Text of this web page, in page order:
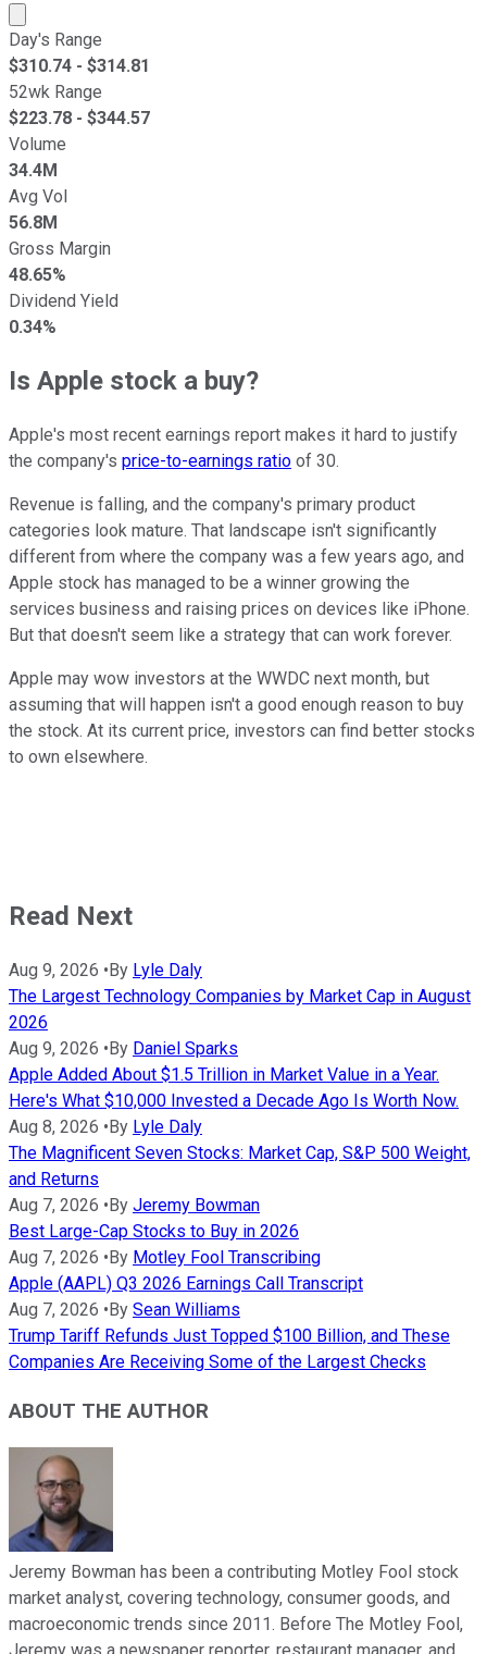
Market cap calculated using publicly traded shares
Day's Range
$310.74 - $314.81
52wk Range
$223.78 - $344.57
Volume
34.4M
Avg Vol
56.8M
Gross Margin
48.65%
Dividend Yield
0.34%
Is Apple stock a buy?
Apple's most recent earnings report makes it hard to justify
the company's price-to-earnings ratio of 30.
Revenue is falling, and the company's primary product
categories look mature. That landscape isn't significantly
different from where the company was a few years ago, and
Apple stock has managed to be a winner growing the
services business and raising prices on devices like iPhone.
But that doesn't seem like a strategy that can work forever.
Apple may wow investors at the WWDC next month, but
assuming that will happen isn't a good enough reason to buy
the stock. At its current price, investors can find better stocks
to own elsewhere.
Read Next
Aug 9, 2026 • By Lyle Daly
The Largest Technology Companies by Market Cap in August
2026
Aug 9, 2026 • By Daniel Sparks
Apple Added About $1.5 Trillion in Market Value in a Year.
Here's What $10,000 Invested a Decade Ago Is Worth Now.
Aug 8, 2026 • By Lyle Daly
The Magnificent Seven Stocks: Market Cap, S&P 500 Weight,
and Returns
Aug 7, 2026 • By Jeremy Bowman
Best Large-Cap Stocks to Buy in 2026
Aug 7, 2026 • By Motley Fool Transcribing
Apple (AAPL) Q3 2026 Earnings Call Transcript
Aug 7, 2026 • By Sean Williams
Trump Tariff Refunds Just Topped $100 Billion, and These
Companies Are Receiving Some of the Largest Checks
ABOUT THE AUTHOR
Jeremy Bowman has been a contributing Motley Fool stock
market analyst, covering technology, consumer goods, and
macroeconomic trends since 2011. Before The Motley Fool,
Jeremy was a newspaper reporter, restaurant manager, and